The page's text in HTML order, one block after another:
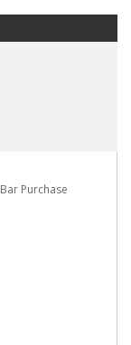
Purchase